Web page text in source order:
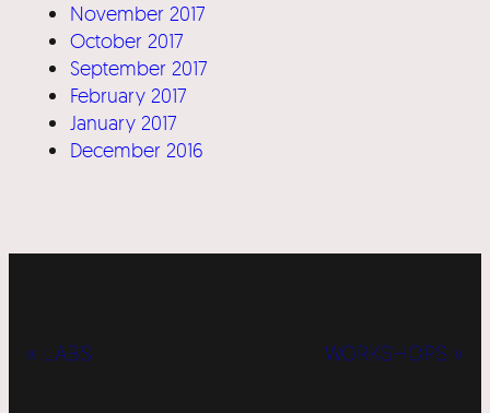
November 2017
October 2017
September 2017
February 2017
January 2017
December 2016
« LABS WORKSHOPS »